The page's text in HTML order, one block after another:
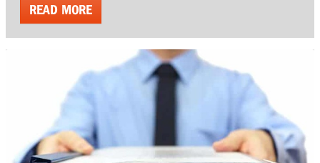
READ MORE